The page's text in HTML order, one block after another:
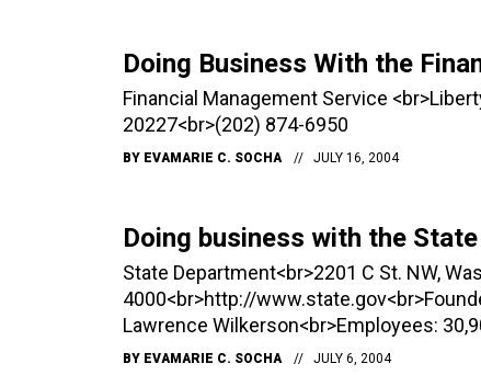
Doing Business With the
Financial Management Service
20227<br>(202) 874-6950
BY EVAMARIE C. SOCHA JULY 16, 2004
Doing business with the
State Department<br>2201 C St. NW,
4000<br>http://
Lawrence Wilkerson<br>Employees:
BY EVAMARIE C. SOCHA JULY 6, 2004